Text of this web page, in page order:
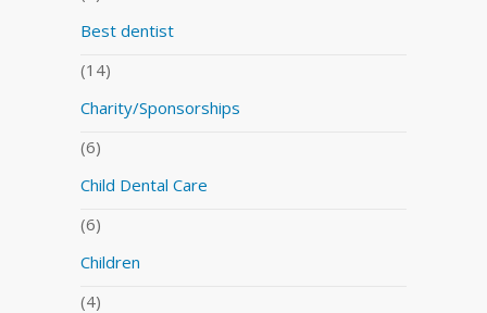
Best dentist
(14)
Charity/Sponsorships
(6)
Child Dental Care
(6)
Children
(4)